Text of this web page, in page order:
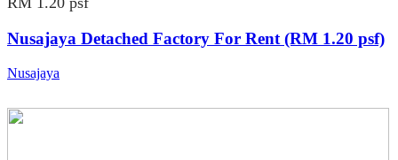
Nusajaya Detached Factory For Rent (RM 1.20 psf)
Nusajaya